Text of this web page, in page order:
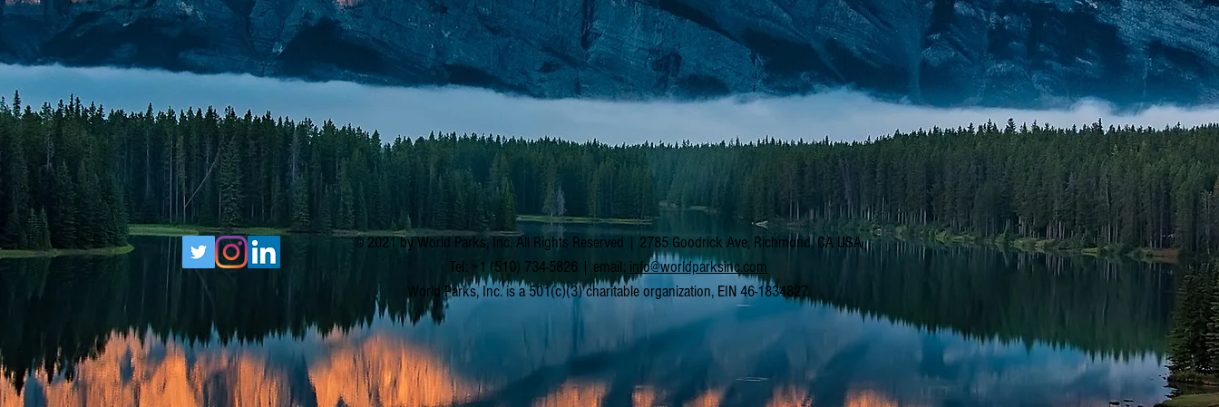
© 2021 by World Parks, Inc. All Rights Reserved | 2785 Goodrick Ave, Richmond, CA USA
Tel: +1 (510) 734-5826 | email: info@worldparksinc.com
World Parks, Inc. is a 501(c)(3) charitable organization, EIN 46-1834827.